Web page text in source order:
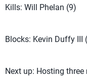
Kills: Will Phelan (9)
Blocks: Kevin Duffy III
Next up: Hosting